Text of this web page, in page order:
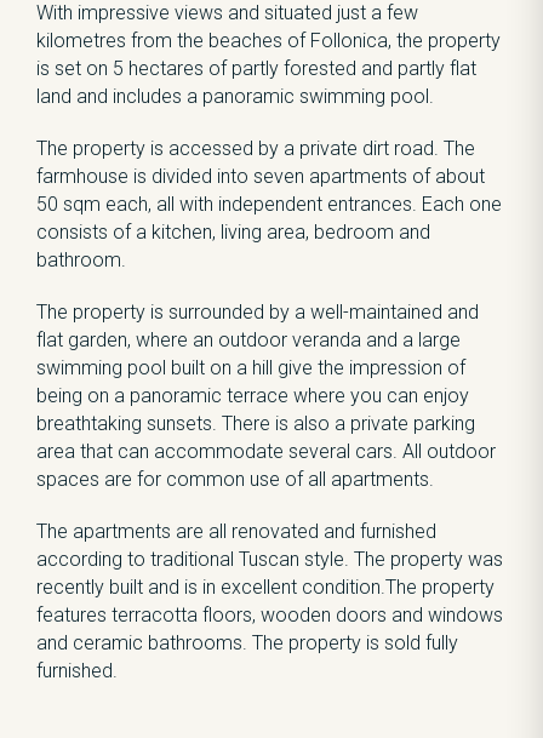
With impressive views and situated just a few
kilometres from the beaches of Follonica, the property
is set on 5 hectares of partly forested and partly flat
land and includes a panoramic swimming pool.
The property is accessed by a private dirt road. The
farmhouse is divided into seven apartments of about
50 sqm each, all with independent entrances. Each one
consists of a kitchen, living area, bedroom and
bathroom.
The property is surrounded by a well-maintained and
flat garden, where an outdoor veranda and a large
swimming pool built on a hill give the impression of
being on a panoramic terrace where you can enjoy
breathtaking sunsets. There is also a private parking
area that can accommodate several cars. All outdoor
spaces are for common use of all apartments.
The apartments are all renovated and furnished
according to traditional Tuscan style. The property was
recently built and is in excellent condition.The property
features terracotta floors, wooden doors and windows
and ceramic bathrooms. The property is sold fully
furnished.